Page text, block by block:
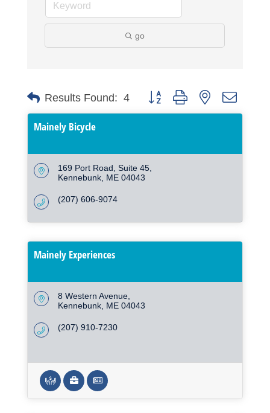
go
Results Found: 4 Button group with nested
Mainely Bicycle
169 Port Road Suite 45
Kennebunk ME 04043
(207) 606-9074
Mainely Experiences
8 Western Avenue
Kennebunk ME 04043
(207) 910-7230